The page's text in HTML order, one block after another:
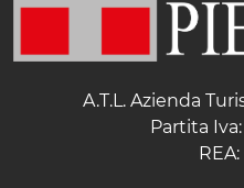
A.T.L. Azienda
Partita